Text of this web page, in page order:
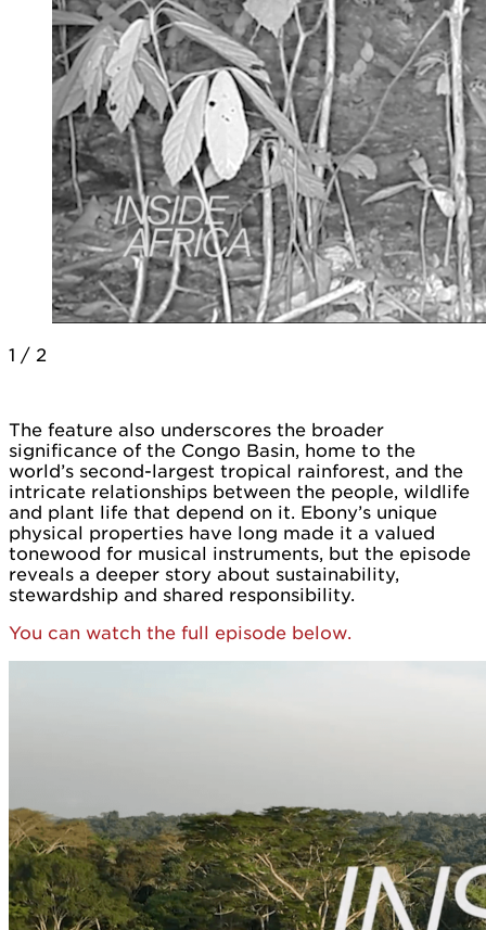
1 / 2
The feature also underscores the broader
significance of the Congo Basin, home to the
world’s second-largest tropical rainforest, and the
intricate relationships between the people, wildlife
and plant life that depend on it. Ebony’s unique
physical properties have long made it a valued
tonewood for musical instruments, but the episode
reveals a deeper story about sustainability,
stewardship and shared responsibility.
You can watch the full episode below.